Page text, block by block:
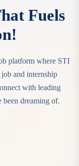
Fuels
platform where STI
and internship
with leading
dreaming of.‎